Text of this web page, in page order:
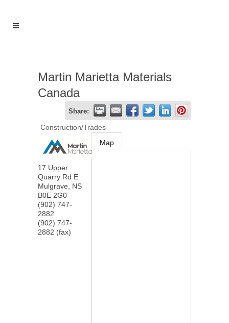
Martin Marietta Materials
Canada
Share:
Construction/Trades
17 Upper
Quarry Rd E
Mulgrave
NS
B0E 2G0
(902) 747-
2882
(902) 747-
2882 (fax)
Map